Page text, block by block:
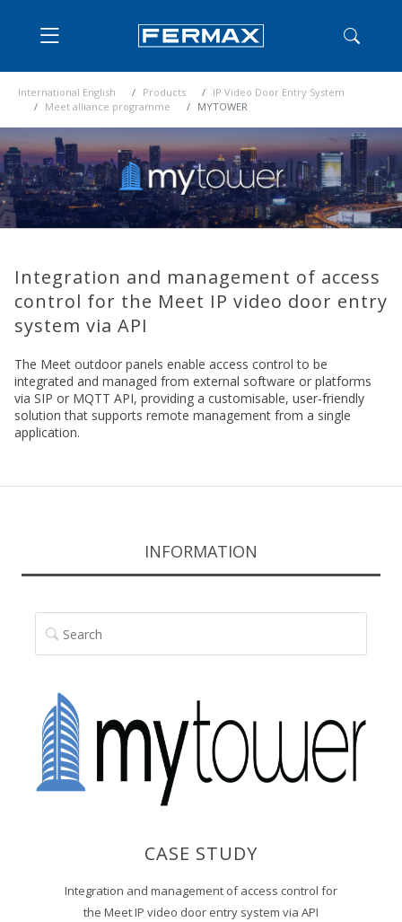
International English Products
IP Video Door Entry System
Meet alliance programme
MYTOWER
Integration and management of access
control for the Meet IP video door entry
system via API
The Meet outdoor panels enable access control to be
integrated and managed from external software or platforms
via SIP or MQTT API, providing a customisable, user-friendly
solution that supports remote management from a single
application.
INFORMATION
SEARCH
CASE STUDY
Integration and management of access control for
the Meet IP video door entry system via API